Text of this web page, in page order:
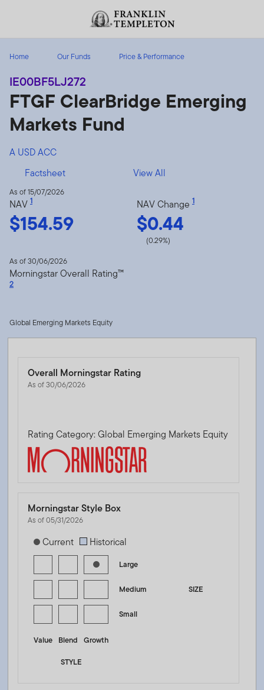
Header menu toggle
Home Our Funds Price & Performance
IE00BF5LJ272
FTGF ClearBridge Emerging
Markets Fund
A USD ACC
Factsheet
View All
As of 15/07/2026
NAV 1
$154.59
NAV Change 1
$0.44
(0.29%)
As of 30/06/2026
Morningstar Overall Rating™
2
Global Emerging Markets Equity
Overall Morningstar Rating
As of 30/06/2026
Rating Category: Global Emerging Markets Equity
Morningstar Style Box
As of 05/31/2026
[products.morningstar-stylebox-title-sr-equity]
Current Historical
Large
SIZE
Medium
Small
Value Blend
Growth
STYLE